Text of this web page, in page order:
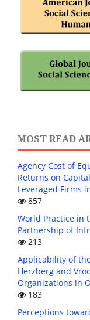
MOST READ
Agency Cost of
Returns on
Leveraged Firms
857
World Practice in
Partnership of
213
Applicability of
Herzberg and
Organizations in
183
Perceptions